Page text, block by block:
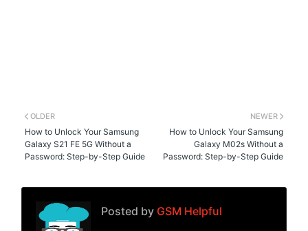
NEWER
How to Unlock Your Samsung
Galaxy M02s Without a
Password: Step-by-Step Guide
OLDER
How to Unlock Your Samsung
Galaxy S21 FE 5G Without a
Password: Step-by-Step Guide
Posted by GSM Helpful